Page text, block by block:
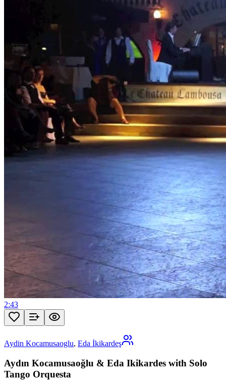
2:43
Aydin Kocamusaoglu, Eda İkikardeş
Aydın Kocamusaoğlu & Eda Ikikardes with Solo
Tango Orquesta